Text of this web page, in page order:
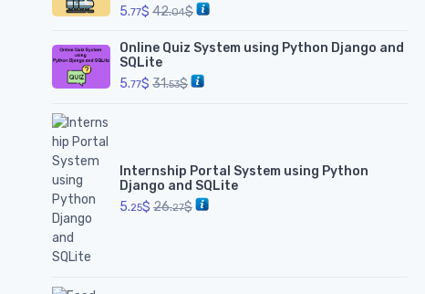
5.77$ 42.04$
Online Quiz System using Python Django and
SQLite
5.77$ 31.53$
Internship Portal System using Python
Django and SQLite
5.25$ 26.27$